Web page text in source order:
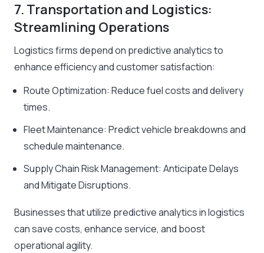
7. Transportation and Logistics:
Streamlining Operations
Logistics firms depend on predictive analytics to
enhance efficiency and customer satisfaction:
Route Optimization: Reduce fuel costs and delivery
times.
Fleet Maintenance: Predict vehicle breakdowns and
schedule maintenance.
Supply Chain Risk Management: Anticipate Delays
and Mitigate Disruptions.
Businesses that utilize predictive analytics in logistics
can save costs, enhance service, and boost
operational agility.